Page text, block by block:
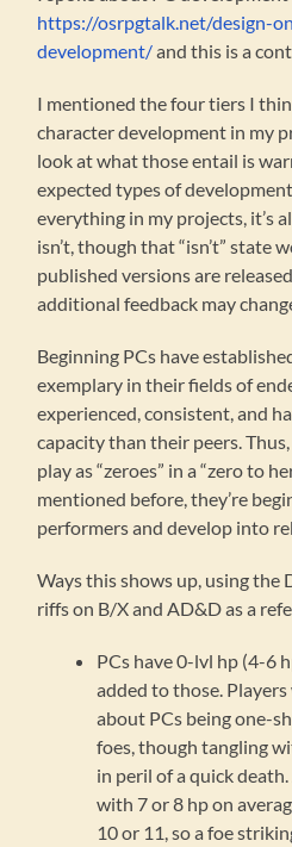
https://osrpgtalk.net/design-
development/and this is a
I mentioned the four tiers I
character development in my
look at what those entail is
expected types of
everything in my projects, it’s
isn’t, though that “isn’t” state
published versions are
additional feedback may
Beginning PCs have
exemplary in their fields of
experienced, consistent, and
capacity than their peers.
play as “zeroes” in a “zero to
mentioned before, they’re
performers and develop into
Ways this shows up, using
riffs on B/X and AD&D as a
PCs have 0-lvl hp (4-6
added to those.
about PCs being one-
foes, though tangling
in peril of a quick
with 7 or 8 hp on
10 or 11, so a foe